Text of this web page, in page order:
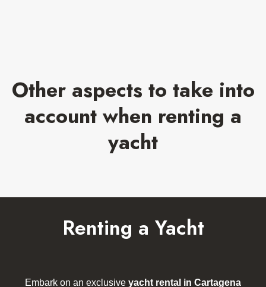
Other aspects to take into
account when renting a
yacht
Renting a Yacht
Embark on an exclusive yacht rental in Cartagena